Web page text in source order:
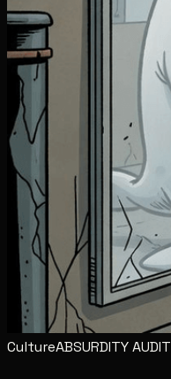
CultureABSURDITY AUDIT